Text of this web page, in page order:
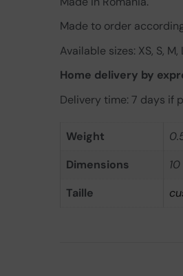
Made to order
Available sizes: XS, S, M,
Home delivery by
Delivery time: 7 days if
Weight
Dimensions
Taille